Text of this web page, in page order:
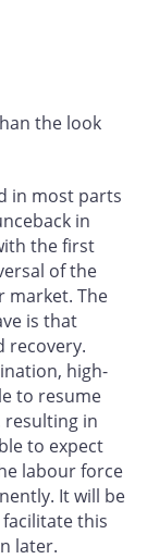
the look
in most parts
in
the first
of the
market. The
is that
recovery.
high-
to resume
in
to expect
labour force
It will be
this
later.